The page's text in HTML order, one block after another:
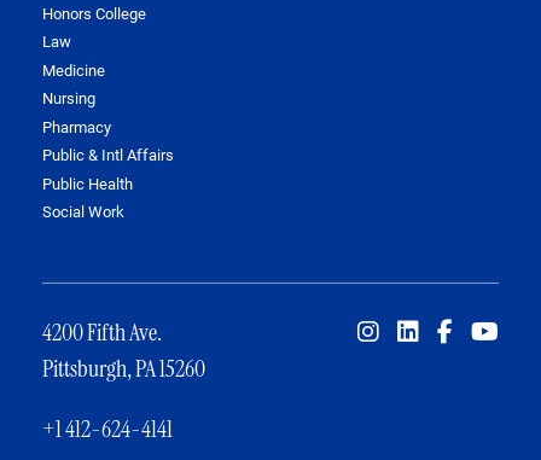
Honors College
Law
Medicine
Nursing
Pharmacy
Public & Intl Affairs
Public Health
Social Work
4200 Fifth Ave.
Pittsburgh, PA 15260
+1 412-624-4141